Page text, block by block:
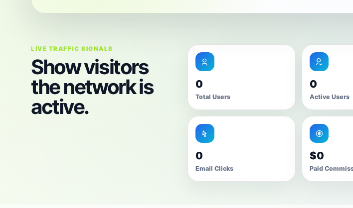
LIVE TRAFFIC SIGNALS
Show visitors
the network is
active.
0
Total Users
0
Active Users
0
Email Clicks
$0
Paid